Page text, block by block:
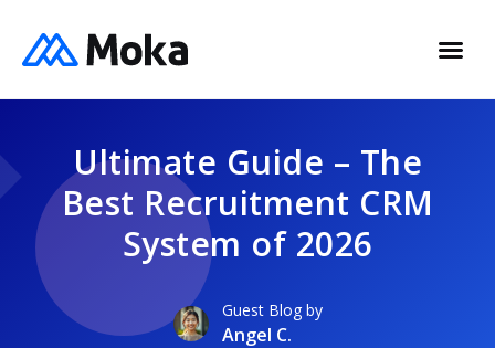
Ultimate Guide – The
Best Recruitment CRM
System of 2026
Guest Blog by
Angel C.